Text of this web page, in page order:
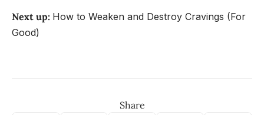
Next up: How to Weaken and Destroy Cravings (For
Good)
Share